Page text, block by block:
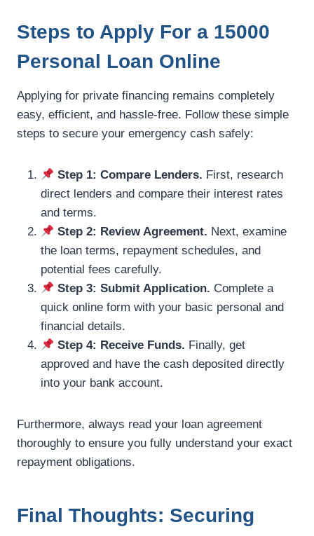
Steps to Apply For a 15000
Personal Loan Online
Applying for private financing remains completely
easy, efficient, and hassle-free. Follow these simple
steps to secure your emergency cash safely:
Step 1: Compare Lenders. First, research
direct lenders and compare their interest rates
and terms.
Step 2: Review Agreement. Next, examine
the loan terms, repayment schedules, and
potential fees carefully.
Step 3: Submit Application. Complete a
quick online form with your basic personal and
financial details.
Step 4: Receive Funds. Finally, get
approved and have the cash deposited directly
into your bank account.
Furthermore, always read your loan agreement
thoroughly to ensure you fully understand your exact
repayment obligations.
Final Thoughts: Securing